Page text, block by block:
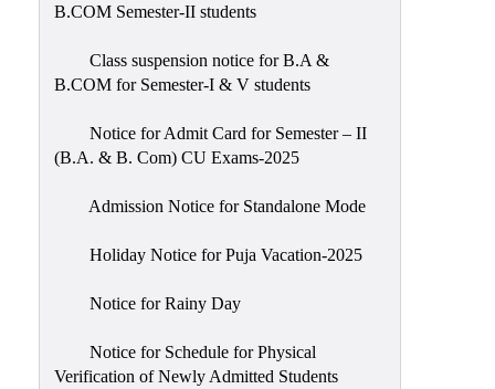
B.COM Semester-II students
Class suspension notice for B.A &
B.COM for Semester-I & V students
Notice for Admit Card for Semester – II
(B.A. & B. Com) CU Exams-2025
Admission Notice for Standalone Mode
Holiday Notice for Puja Vacation-2025
Notice for Rainy Day
Notice for Schedule for Physical
Verification of Newly Admitted Students